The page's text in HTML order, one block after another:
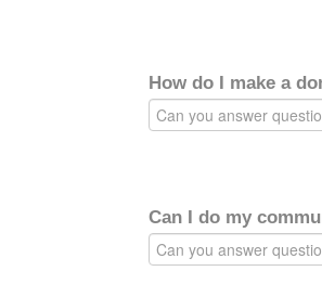
How do I make a
Can I do my